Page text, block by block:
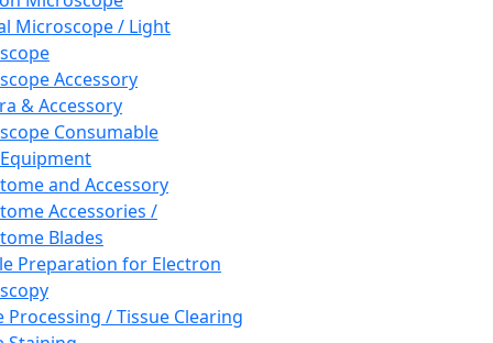
Microscope / Light
Accessory
& Accessory
Consumable
and Accessory
Accessories /
Blades
Preparation for Electron
Processing / Tissue Clearing